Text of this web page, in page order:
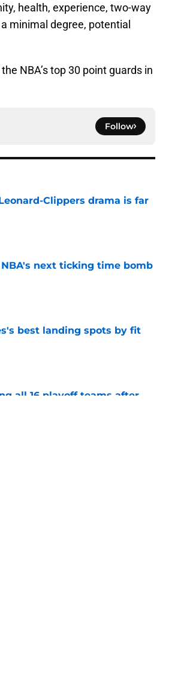
health, experience, two-way
minimal degree, potential
NBA’s top 30 point guards in
Follow
Clippers drama is far
next ticking time bomb
best landing spots by fit
all 16 playoff teams after